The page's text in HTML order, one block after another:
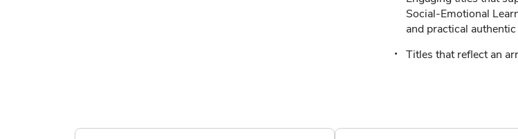
Social-Emotional
and practical
Titles that reflect an